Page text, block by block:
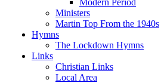
Modern Period
Ministers
Martin Top From the 1940s
Hymns
The Lockdown Hymns
Links
Christian Links
Local Area